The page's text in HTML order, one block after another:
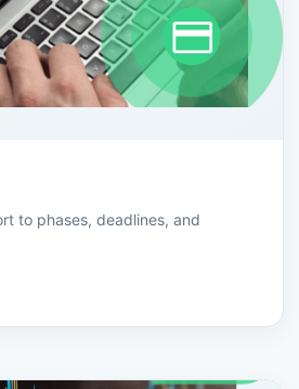
to phases, deadlines, and